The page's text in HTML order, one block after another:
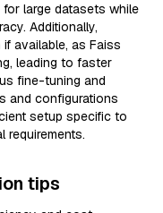
large datasets while
Additionally,
available, as Faiss
leading to faster
fine-tuning and
and configurations
setup specific to
requirements.
tips